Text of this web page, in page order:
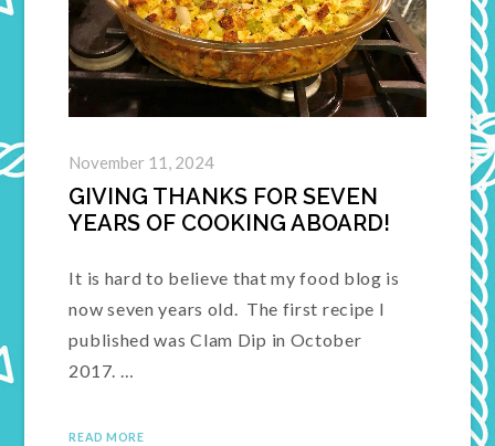
November 11, 2024
GIVING THANKS FOR SEVEN
YEARS OF COOKING ABOARD!
It is hard to believe that my food blog is
now seven years old. The first recipe I
published was Clam Dip in October
2017. …
READ MORE